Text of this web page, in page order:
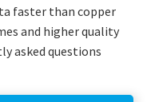
faster than copper
and higher quality
asked questions